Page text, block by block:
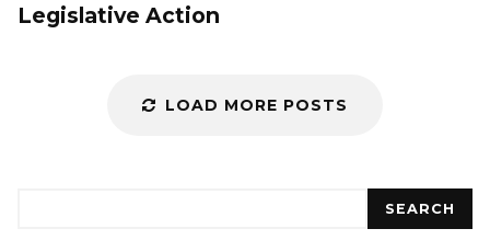
Legislative Action
LOAD MORE POSTS
SEARCH